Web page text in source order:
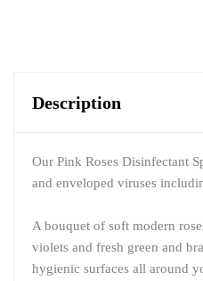
Description
Our Pink Roses Disinfectant
and enveloped viruses
A bouquet of soft modern
violets and fresh green and
hygienic surfaces all around